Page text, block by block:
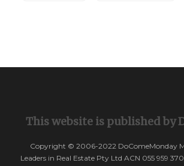
This website is published by
Copyright © 2006-2022 DoComeMonday
Leaders in Real Estate Pty Ltd ACN 055 959